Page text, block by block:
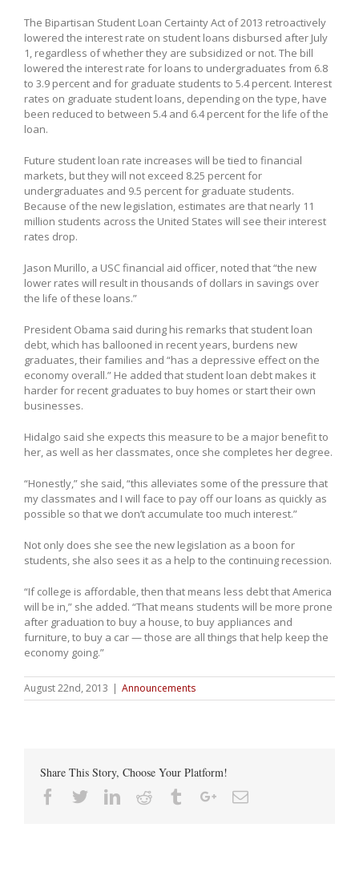
The Bipartisan Student Loan Certainty Act of 2013 retroactively
lowered the interest rate on student loans disbursed after July
1, regardless of whether they are subsidized or not. The bill
lowered the interest rate for loans to undergraduates from 6.8
to 3.9 percent and for graduate students to 5.4 percent. Interest
rates on graduate student loans, depending on the type, have
been reduced to between 5.4 and 6.4 percent for the life of the
loan.
Future student loan rate increases will be tied to financial
markets, but they will not exceed 8.25 percent for
undergraduates and 9.5 percent for graduate students.
Because of the new legislation, estimates are that nearly 11
million students across the United States will see their interest
rates drop.
Jason Murillo, a USC financial aid officer, noted that “the new
lower rates will result in thousands of dollars in savings over
the life of these loans.”
President Obama said during his remarks that student loan
debt, which has ballooned in recent years, burdens new
graduates, their families and “has a depressive effect on the
economy overall.” He added that student loan debt makes it
harder for recent graduates to buy homes or start their own
businesses.
Hidalgo said she expects this measure to be a major benefit to
her, as well as her classmates, once she completes her degree.
“Honestly,” she said, “this alleviates some of the pressure that
my classmates and I will face to pay off our loans as quickly as
possible so that we don’t accumulate too much interest.”
Not only does she see the new legislation as a boon for
students, she also sees it as a help to the continuing recession.
“If college is affordable, then that means less debt that America
will be in,” she added. “That means students will be more prone
after graduation to buy a house, to buy appliances and
furniture, to buy a car — those are all things that help keep the
economy going.”
August 22nd, 2013 | Announcements
Share This Story, Choose Your Platform!
Facebook
TwitterLinkedin
Reddit TumblrGoogle+Email